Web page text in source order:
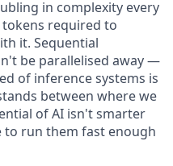
in complexity every
required to
it. Sequential
be parallelised away —
of inference systems is
between where we
of AI isn't smarter
run them fast enough